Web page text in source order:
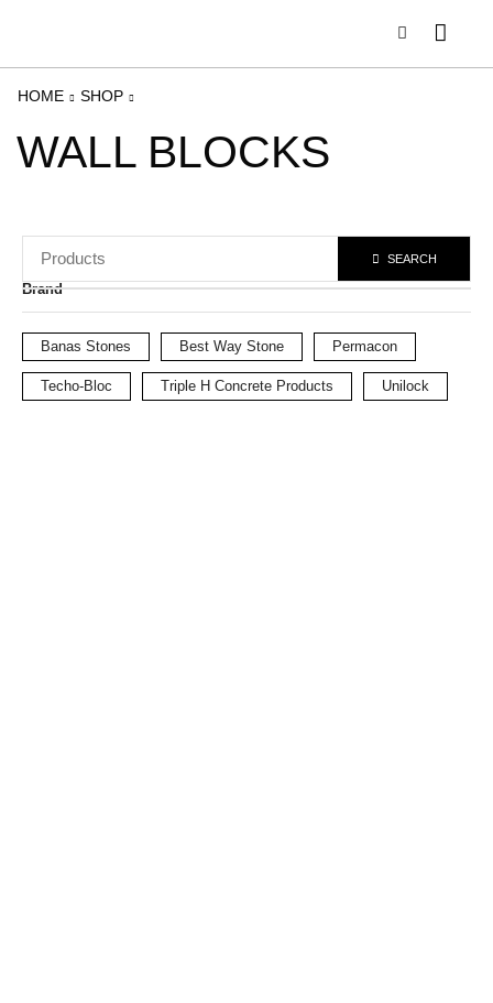
HOME SHOP
WALL BLOCKS
SEARCH
Brand
Banas Stones Best Way Stone Permacon
Techo-Bloc Triple H Concrete Products Unilock